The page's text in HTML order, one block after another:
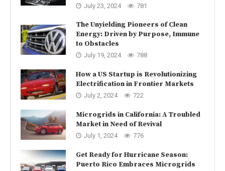
July 23, 2024 781
The Unyielding Pioneers of Clean
Energy: Driven by Purpose, Immune
to Obstacles
July 19, 2024 788
How a US Startup is Revolutionizing
Electrification in Frontier Markets
July 2, 2024 722
Microgrids in California: A Troubled
Market in Need of Revival
July 1, 2024 776
Get Ready for Hurricane Season:
Puerto Rico Embraces Microgrids